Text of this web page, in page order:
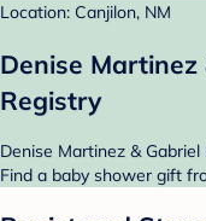
Location: Canjilon, NM
Denise Martinez
Registry
Denise Martinez &
Find a baby shower gift